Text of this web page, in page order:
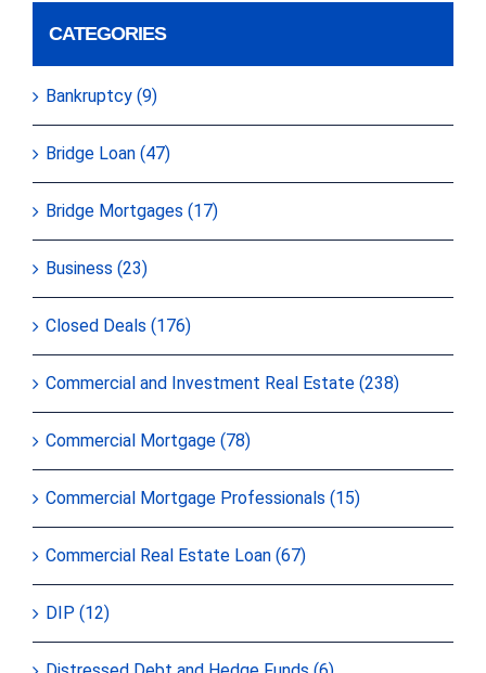
CATEGORIES
Bankruptcy (9)
Bridge Loan (47)
Bridge Mortgages (17)
Business (23)
Closed Deals (176)
Commercial and Investment Real Estate (238)
Commercial Mortgage (78)
Commercial Mortgage Professionals (15)
Commercial Real Estate Loan (67)
DIP (12)